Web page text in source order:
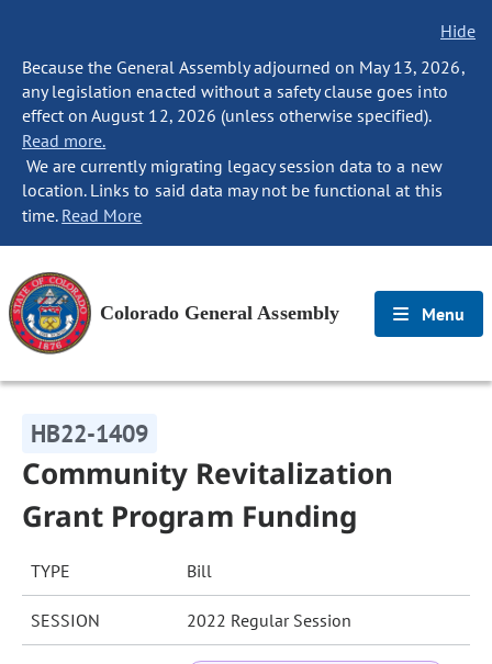
Hide
Because the General Assembly adjourned on May 13, 2026,
any legislation enacted without a safety clause goes into
effect on August 12, 2026 (unless otherwise specified).
Read more.
We are currently migrating legacy session data to a new
location. Links to said data may not be functional at this
time. Read More
Colorado General Assembly Menu
HB22-1409
Community Revitalization
Grant Program Funding
TYPE Bill
SESSION 2022 Regular Session